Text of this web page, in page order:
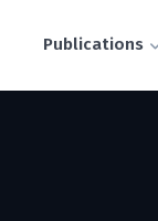
Publications